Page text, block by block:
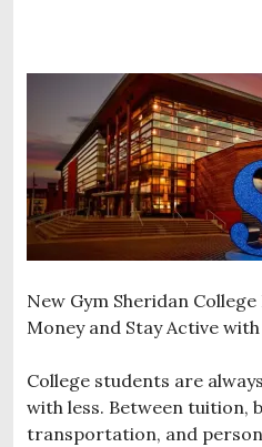
New Gym Sheridan College
Money and Stay Active
College students are
with less. Between tuition,
transportation, and